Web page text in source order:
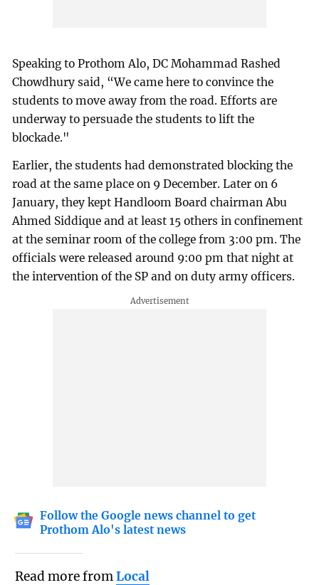
Speaking to Prothom Alo, DC Mohammad Rashed
Chowdhury said, “We came here to convince the
students to move away from the road. Efforts are
underway to persuade the students to lift the
blockade."
Earlier, the students had demonstrated blocking the
road at the same place on 9 December. Later on 6
January, they kept Handloom Board chairman Abu
Ahmed Siddique and at least 15 others in confinement
at the seminar room of the college from 3:00 pm. The
officials were released around 9:00 pm that night at
the intervention of the SP and on duty army officers.
Follow the Google news channel to get
Prothom Alo's latest news
Read more fromLocal